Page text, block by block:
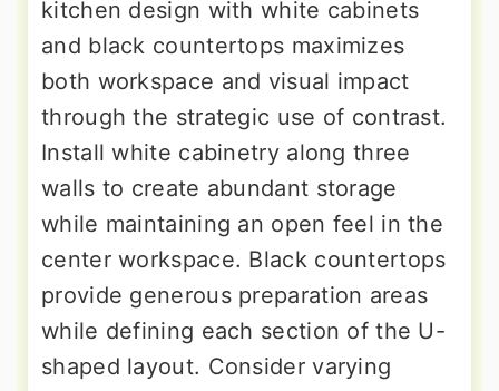
kitchen design with white cabinets
and black countertops maximizes
both workspace and visual impact
through the strategic use of contrast.
Install white cabinetry along three
walls to create abundant storage
while maintaining an open feel in the
center workspace. Black countertops
provide generous preparation areas
while defining each section of the U-
shaped layout. Consider varying